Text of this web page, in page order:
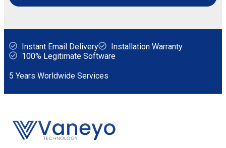
Instant Email Delivery
Installation Warranty
100% Legitimate Software
5 Years Worldwide Services